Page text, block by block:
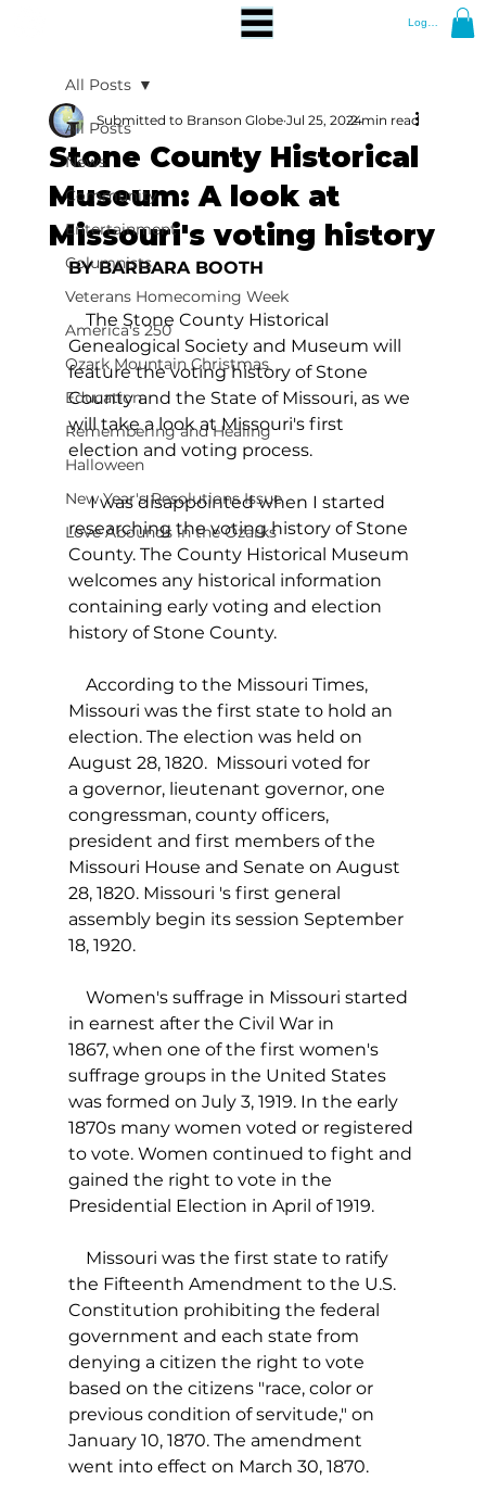
Log In
All Posts
News
Community
Entertainment
Columnists
Veterans Homecoming Week
America's 250
Ozark Mountain Christmas
Education
Remembering and Healing
Halloween
New Year's Resolutions Issue
Love Abounds in the Ozarks
All Posts
Stone County Historical
Museum: A look at
Missouri's voting history
Submitted to Branson Globe Jul 25, 20242 min read
BY BARBARA BOOTH
The Stone County Historical
Genealogical Society and Museum will
feature the voting history of Stone
County and the State of Missouri, as we
will take a look at Missouri's first
election and voting process.
I was disappointed when I started
researching the voting history of Stone
County. The County Historical Museum
welcomes any historical information
containing early voting and election
history of Stone County.
According to the Missouri Times,
Missouri was the first state to hold an
election. The election was held on
August 28, 1820.  Missouri voted for
a governor, lieutenant governor, one
congressman, county officers,
president and first members of the
Missouri House and Senate on August
28, 1820. Missouri 's first general
assembly begin its session September
18, 1920.
Women's suffrage in Missouri started
in earnest after the Civil War in
1867, when one of the first women's
suffrage groups in the United States
was formed on July 3, 1919. In the early
1870s many women voted or registered
to vote. Women continued to fight and
gained the right to vote in the
Presidential Election in April of 1919.
Missouri was the first state to ratify
the Fifteenth Amendment to the U.S.
Constitution prohibiting the federal
government and each state from
denying a citizen the right to vote
based on the citizens "race, color or
previous condition of servitude," on
January 10, 1870. The amendment
went into effect on March 30, 1870.